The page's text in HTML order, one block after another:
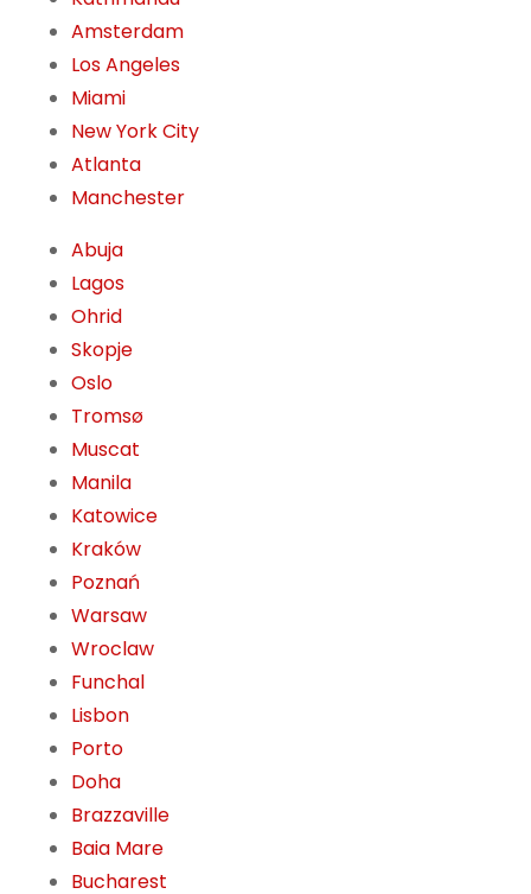
Amsterdam
Los Angeles
Miami
New York City
Atlanta
Manchester
Abuja
Lagos
Ohrid
Skopje
Oslo
Tromsø
Muscat
Manila
Katowice
Kraków
Poznań
Warsaw
Wroclaw
Funchal
Lisbon
Porto
Doha
Brazzaville
Baia Mare
Bucharest